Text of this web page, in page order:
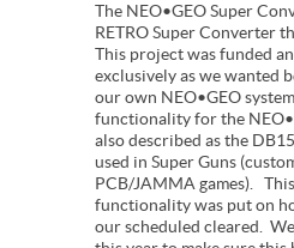
The NEO•GEO Super
RETRO Super Converter
This project was funded
exclusively as we wanted
our own NEO•GEO
functionality for the
also described as the
used in Super Guns
PCB/JAMMA games).
functionality was put on
our scheduled cleared.